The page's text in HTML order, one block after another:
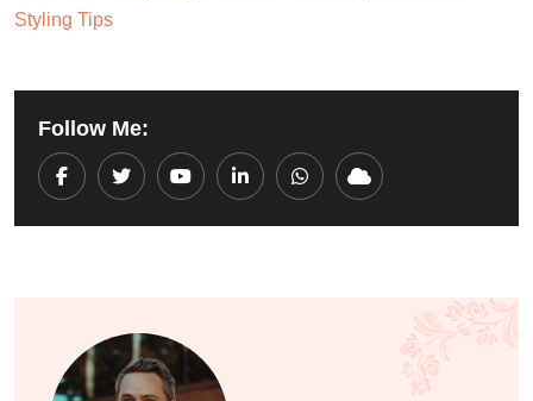
Styling Tips
Follow Me:
YoutubeLinkedInWhatsapp
Cloud